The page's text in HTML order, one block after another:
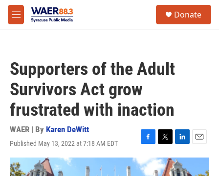
Skip to main content
M
e
Donate
Supporters of the Adult
Survivors Act grow
frustrated with inaction
WAER | By Karen DeWitt
Published May 13, 2022 at 7:18 AM EDT
F
c
e
T
w
i
t
L
i
n
k
E
m
i